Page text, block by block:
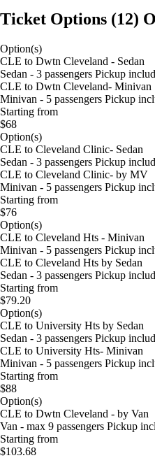
Ticket Options (12)
Option(s)
CLE to Dwtn Cleveland - Sedan
Sedan - 3 passengers Pickup
CLE to Dwtn Cleveland- Minivan
Minivan - 5 passengers Pickup
Starting from
$68
Option(s)
CLE to Cleveland Clinic- Sedan
Sedan - 3 passengers Pickup
CLE to Cleveland Clinic- by MV
Minivan - 5 passengers Pickup
Starting from
$76
Option(s)
CLE to Cleveland Hts - Minivan
Minivan - 5 passengers Pickup
CLE to Cleveland Hts by Sedan
Sedan - 3 passengers Pickup
Starting from
$79.20
Option(s)
CLE to University Hts by Sedan
Sedan - 3 passengers Pickup
CLE to University Hts- Minivan
Minivan - 5 passengers Pickup
Starting from
$88
Option(s)
CLE to Dwtn Cleveland - by Van
Van - max 9 passengers Pickup
Starting from
$103.68